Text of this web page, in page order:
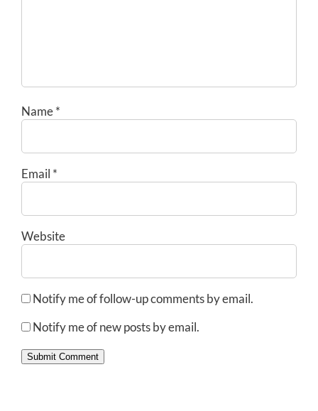
Name*
Email *
Website
Notify me of follow-up comments by email.
Notify me of new posts by email.
Submit Comment